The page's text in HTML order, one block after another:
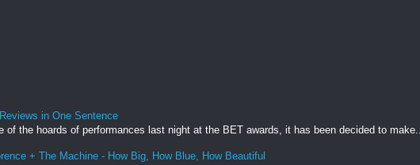
in One Sentence
of the hoards of performances last night at the BET awards, it has been decided to
+ The Machine - How Big, How Blue, How Beautiful